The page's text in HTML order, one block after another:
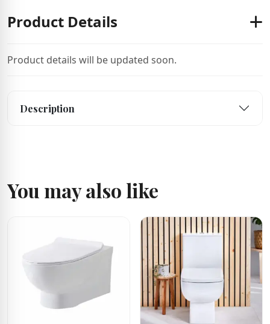
Product Details
Product details will be updated soon.
Description
You may also like